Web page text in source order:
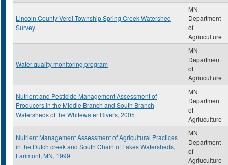
Lincoln County Verdi Township Spring Creek Watershed
Survey
MN
Department
of
Agriuculture
Water quality monitoring program
MN
Department
of
Agriuculture
Nutrient and Pesticide Management Assessment of
Producers in the Middle Branch and South Branch
Watersheds of the Whitewater Rivers, 2005
MN
Department
of
Agriuculture
Nutrient Management Assessment of Agricultural Practices
in the Dutch creek and South Chain of Lakes Watersheds,
Farimont, MN, 1999
MN
Department
of
Agriuculture